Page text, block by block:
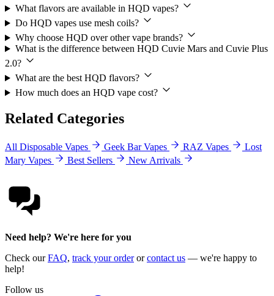
What flavors are available in HQD vapes?
Do HQD vapes use mesh coils?
Why choose HQD over other vape brands?
What is the difference between HQD Cuvie Mars and Cuvie Plus
2.0?
What are the best HQD flavors?
How much does an HQD vape cost?
Related Categories
All Disposable Vapes Geek Bar Vapes RAZ Vapes
Lost
Mary Vapes
Best Sellers New Arrivals
Need help? We're here for you
Check ourFAQ, track your orderorcontact us — we're happy to
help!
Follow us